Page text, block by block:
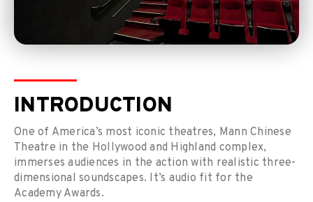
INTRODUCTION
One of America’s most iconic theatres, Mann Chinese
Theatre in the Hollywood and Highland complex,
immerses audiences in the action with realistic three-
dimensional soundscapes. It’s audio fit for the
Academy Awards.